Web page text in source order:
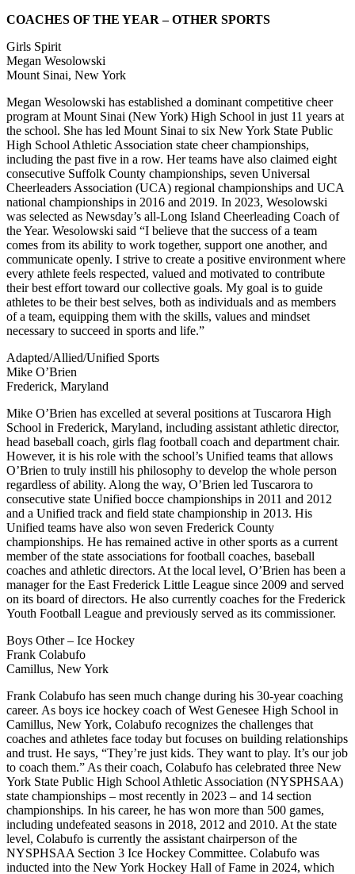
COACHES OF THE YEAR – OTHER SPORTS
Girls Spirit
Megan Wesolowski
Mount Sinai, New York
Megan Wesolowski has established a dominant competitive cheer
program at Mount Sinai (New York) High School in just 11 years at
the school. She has led Mount Sinai to six New York State Public
High School Athletic Association state cheer championships,
including the past five in a row. Her teams have also claimed eight
consecutive Suffolk County championships, seven Universal
Cheerleaders Association (UCA) regional championships and UCA
national championships in 2016 and 2019. In 2023, Wesolowski
was selected as Newsday’s all-Long Island Cheerleading Coach of
the Year. Wesolowski said “I believe that the success of a team
comes from its ability to work together, support one another, and
communicate openly. I strive to create a positive environment where
every athlete feels respected, valued and motivated to contribute
their best effort toward our collective goals. My goal is to guide
athletes to be their best selves, both as individuals and as members
of a team, equipping them with the skills, values and mindset
necessary to succeed in sports and life.”
Adapted/Allied/Unified Sports
Mike O’Brien
Frederick, Maryland
Mike O’Brien has excelled at several positions at Tuscarora High
School in Frederick, Maryland, including assistant athletic director,
head baseball coach, girls flag football coach and department chair.
However, it is his role with the school’s Unified teams that allows
O’Brien to truly instill his philosophy to develop the whole person
regardless of ability. Along the way, O’Brien led Tuscarora to
consecutive state Unified bocce championships in 2011 and 2012
and a Unified track and field state championship in 2013. His
Unified teams have also won seven Frederick County
championships. He has remained active in other sports as a current
member of the state associations for football coaches, baseball
coaches and athletic directors. At the local level, O’Brien has been a
manager for the East Frederick Little League since 2009 and served
on its board of directors. He also currently coaches for the Frederick
Youth Football League and previously served as its commissioner.
Boys Other – Ice Hockey
Frank Colabufo
Camillus, New York
Frank Colabufo has seen much change during his 30-year coaching
career. As boys ice hockey coach of West Genesee High School in
Camillus, New York, Colabufo recognizes the challenges that
coaches and athletes face today but focuses on building relationships
and trust. He says, “They’re just kids. They want to play. It’s our job
to coach them.” As their coach, Colabufo has celebrated three New
York State Public High School Athletic Association (NYSPHSAA)
state championships – most recently in 2023 – and 14 section
championships. In his career, he has won more than 500 games,
including undefeated seasons in 2018, 2012 and 2010. At the state
level, Colabufo is currently the assistant chairperson of the
NYSPHSAA Section 3 Ice Hockey Committee. Colabufo was
inducted into the New York Hockey Hall of Fame in 2024, which